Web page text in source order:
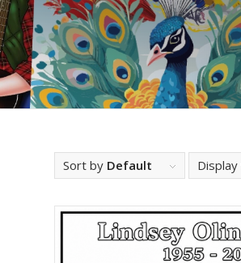
Sort by Default Display